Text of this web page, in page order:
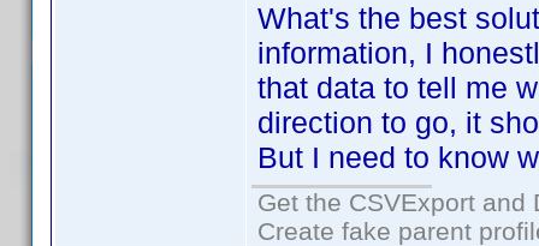
What's the best
information, I
that data to tell me
direction to go, it
But I need to know
Get the CSVExport
Create fake parent